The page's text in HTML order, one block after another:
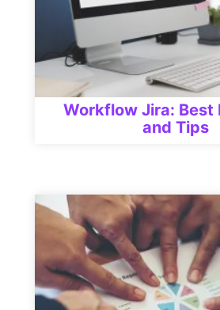
Workflow Jira: Best
and Tips